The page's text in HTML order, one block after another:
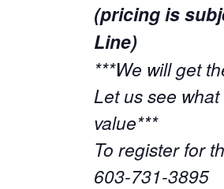
(pricing is
Line)
***We will get
Let us see
value***
To register for
603-731-3895